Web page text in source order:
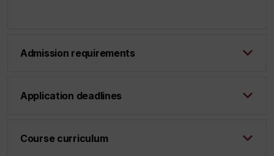
Admission requirements
Application deadlines
Course curriculum